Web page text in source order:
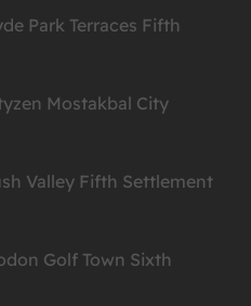
Park Terraces Fifth
Mostakbal City
Valley Fifth Settlement
Golf Town Sixth